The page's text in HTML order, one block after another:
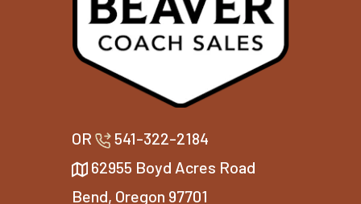
OR
541-322-2184
62955 Boyd Acres Road
Bend, Oregon 97701